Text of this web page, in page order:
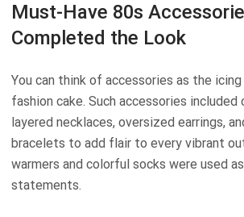
Must-Have 80s
Completed the Look
You can think of accessories as the
fashion cake. Such accessories included
layered necklaces, oversized earrings,
bracelets to add flair to every vibrant
warmers and colorful socks were used
statements.